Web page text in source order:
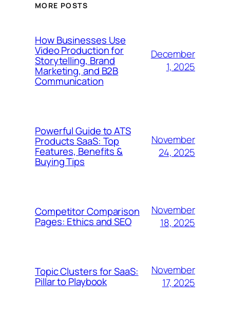
MORE POSTS
How Businesses Use
Video Production for
Storytelling, Brand
Marketing, and B2B
Communication
December
1, 2025
Powerful Guide to ATS
Products SaaS: Top
Features, Benefits &
Buying Tips
November
24, 2025
Competitor Comparison
Pages: Ethics and SEO
November
18, 2025
Topic Clusters for SaaS:
Pillar to Playbook
November
17, 2025